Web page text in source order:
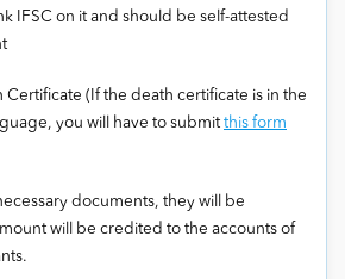
IFSC on it and should be self-attested
Certificate (If the death certificate is in the
you will have to submit this form
documents, they will be
will be credited to the accounts of